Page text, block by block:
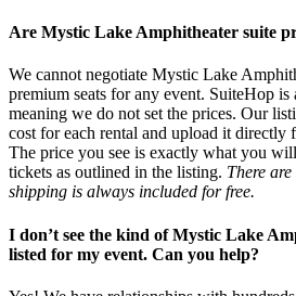
Are Mystic Lake Amphitheater suite
We cannot negotiate Mystic Lake
premium seats for any event. SuiteHop is
meaning we do not set the prices. Our
cost for each rental and upload it directly
The price you see is exactly what you
tickets as outlined in the listing. There
shipping is always included for free.
I don’t see the kind of Mystic Lake
listed for my event. Can you help?